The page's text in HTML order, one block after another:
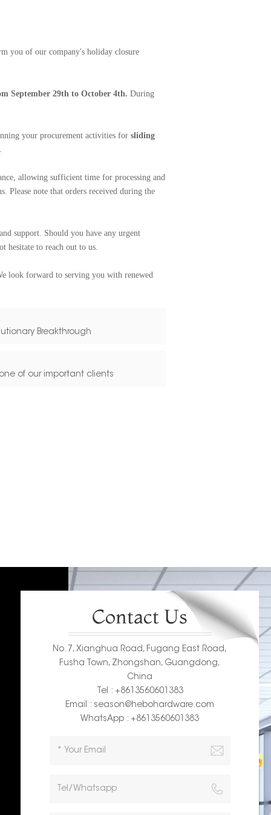
you of our company's holiday closure
September 29th to October 4th. During
your procurement activities for sliding
allowing sufficient time for processing and
Please note that orders received during the
support. Should you have any urgent
hesitate to reach out to us.
look forward to serving you with renewed
Breakthrough
of our important clients
Contact Us
No. 7, Xianghua Road, Fugang East Road,
Fusha Town, Zhongshan, Guangdong,
China
Tel : +8613560601383
Email : season@hebohardware.com
WhatsApp : +8613560601383